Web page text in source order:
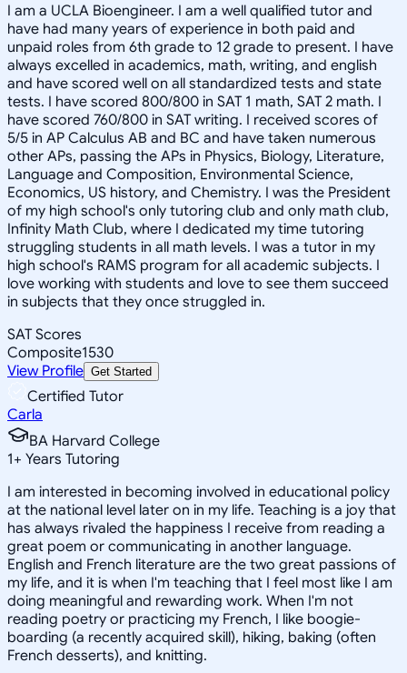
I am a UCLA Bioengineer. I am a well qualified tutor and
have had many years of experience in both paid and
unpaid roles from 6th grade to 12 grade to present. I have
always excelled in academics, math, writing, and english
and have scored well on all standardized tests and state
tests. I have scored 800/800 in SAT 1 math, SAT 2 math. I
have scored 760/800 in SAT writing. I received scores of
5/5 in AP Calculus AB and BC and have taken numerous
other APs, passing the APs in Physics, Biology, Literature,
Language and Composition, Environmental Science,
Economics, US history, and Chemistry. I was the President
of my high school's only tutoring club and only math club,
Infinity Math Club, where I dedicated my time tutoring
struggling students in all math levels. I was a tutor in my
high school's RAMS program for all academic subjects. I
love working with students and love to see them succeed
in subjects that they once struggled in.
SAT Scores
Composite1530
View Profile Get Started
Certified Tutor
Carla
BA Harvard College
1+ Years Tutoring
I am interested in becoming involved in educational policy
at the national level later on in my life. Teaching is a joy that
has always rivaled the happiness I receive from reading a
great poem or communicating in another language.
English and French literature are the two great passions of
my life, and it is when I'm teaching that I feel most like I am
doing meaningful and rewarding work. When I'm not
reading poetry or practicing my French, I like boogie-
boarding (a recently acquired skill), hiking, baking (often
French desserts), and knitting.